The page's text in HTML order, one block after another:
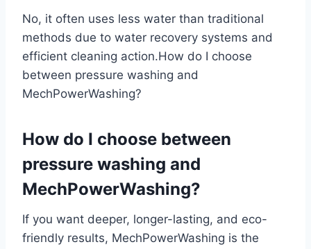
No, it often uses less water than traditional
methods due to water recovery systems and
efficient cleaning action.How do I choose
between pressure washing and
MechPowerWashing?
How do I choose between
pressure washing and
MechPowerWashing?
If you want deeper, longer-lasting, and eco-
friendly results, MechPowerWashing is the